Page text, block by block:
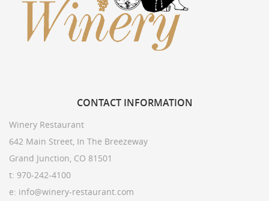
CONTACTINFORMATION
Winery Restaurant
642 Main Street, In The Breezeway
Grand Junction, CO 81501
t: 970-242-4100
e: info@winery-restaurant.com